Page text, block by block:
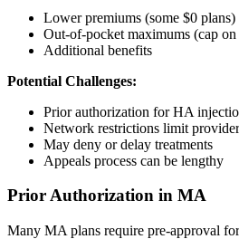
Lower premiums (some $0 plans)
Out-of-pocket maximums (cap
Additional benefits
Potential Challenges:
Prior authorization for HA
Network restrictions limit
May deny or delay treatments
Appeals process can be lengthy
Prior Authorization in MA
Many MA plans require pre-approval